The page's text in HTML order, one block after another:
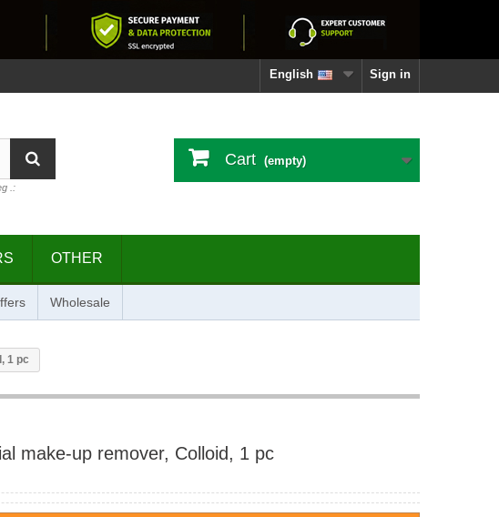
Sign in
English
.:
Cart (empty)
OTHER
Wholesale
1 pc
make-up remover, Colloid, 1 pc